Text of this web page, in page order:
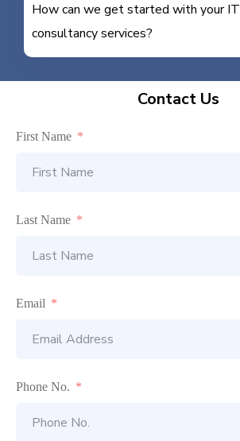
How can we get started with your IT
consultancy services?
Contact Us
First Name
Last Name
Email
Phone No.